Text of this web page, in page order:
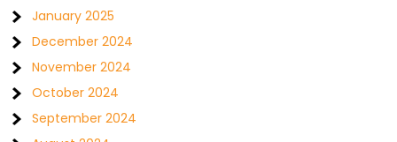
January 2025
December 2024
November 2024
October 2024
September 2024